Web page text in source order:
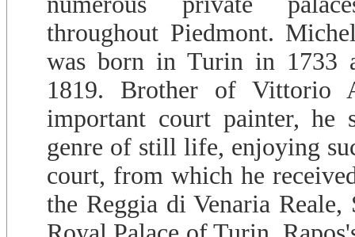
throughout Piedmont.
was born in Turin in 1733
1819. Brother of Vittorio
important court painter, he
genre of still life, enjoying
court, from which he
the Reggia di Venaria